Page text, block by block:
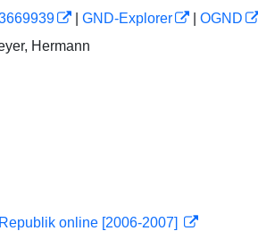
GND-Explorer OGND
Hermann
online [2006-2007]